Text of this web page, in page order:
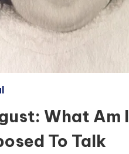
What Am I
To Talk